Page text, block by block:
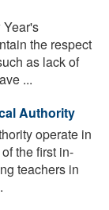
the respect
as lack of
...
Authority
operate in
the first in-
teachers in